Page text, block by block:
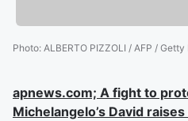
Photo: ALBERTO PIZZOLI / AFP / Getty
apnews.com; A fight to
Michelangelo’s David